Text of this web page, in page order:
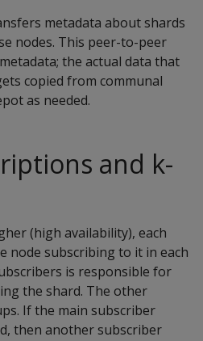
metadata about shards
nodes. This peer-to-peer
the actual data that
copied from communal
as needed.
and k-
(high availability), each
node subscribing to it in each
is responsible for
the shard. The other
If the main subscriber
then another subscriber